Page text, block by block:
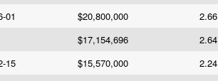
01 $20,800,000
2.66
$17,154,696
2.64
15 $15,570,000
2.24